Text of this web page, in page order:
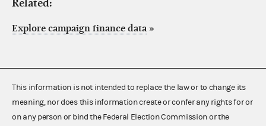
Related:
Explore campaign finance data »
This information is not intended to replace the law or to change its
meaning, nor does this information create or confer any rights for or
on any person or bind the Federal Election Commission or the